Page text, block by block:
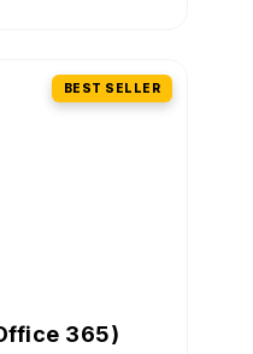
BEST SELLER
365)